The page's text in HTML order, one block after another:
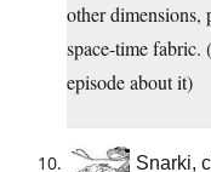
other dimensions,
space-time
episode about it)
Snarki,